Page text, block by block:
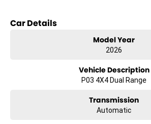
Lane Departure Warning
Lane Keeping Active Assist
Car Details
Model Year
2026
Vehicle Description
P03 4X4 Dual Range
Transmission
Automatic